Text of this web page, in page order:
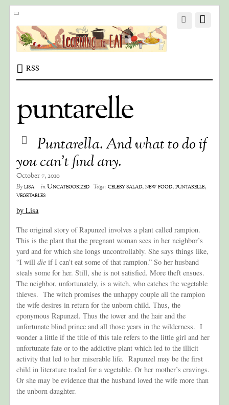
RSS
puntarelle
Puntarella. And what to do if
you can’t find any.
October 7, 2010
Bylisa inUncategorized Tags: celery salad,new food,puntarelle,
vegetables
by Lisa
The original story of Rapunzel involves a plant called rampion.
This is the plant that the pregnant woman sees in her neighbor’s
yard and for which she longs uncontrollably. She says things like,
“I willdie if I can’t eat some of that rampion.” So her husband
steals some for her. Still, she is not satisfied. More theft ensues.
The neighbor, unfortunately, is a witch, who catches the vegetable
thieves. The witch promises the unhappy couple all the rampion
the wife desires in return for the unborn child. Thus, the
eponymous Rapunzel. Thus the tower and the hair and the
unfortunate blind prince and all those years in the wilderness. I
wonder a little if the title of this tale refers to the little girl and her
unfortunate fate or to the addictive plant which led to the illicit
activity that led to her miserable life. Rapunzel may be the first
child in literature traded for a vegetable. Or her mother’s cravings.
Or she may be evidence that the husband loved the wife more than
the unborn daughter.